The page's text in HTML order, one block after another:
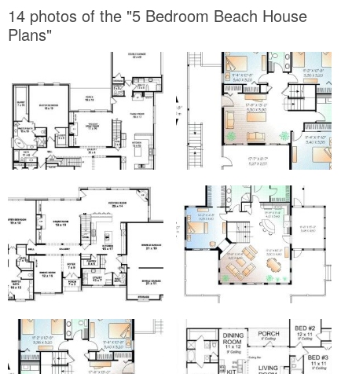
14 photos of the "5 Bedroom Beach House
Plans"